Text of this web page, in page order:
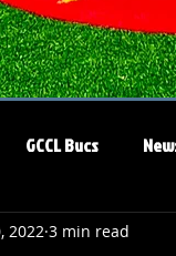
GCCL Bucs
2022 3 min read